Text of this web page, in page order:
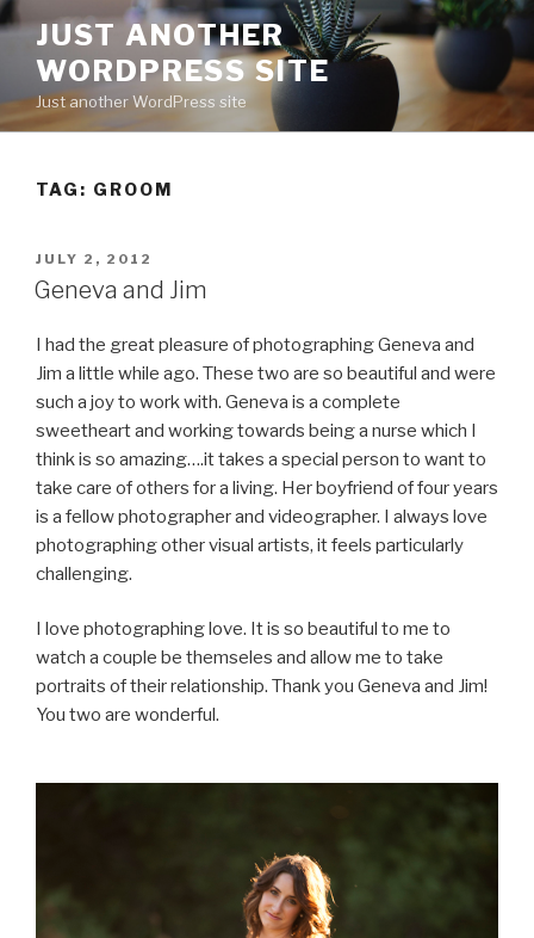
Skip
content
JUST ANOTHER
WORDPRESS SITE
Just another WordPress site
TAG: GROOM
POSTED
ON
JULY 2, 2012
Geneva and Jim
I had the great pleasure of photographing Geneva and
Jim a little while ago. These two are so beautiful and were
such a joy to work with. Geneva is a complete
sweetheart and working towards being a nurse which I
think is so amazing….it takes a special person to want to
take care of others for a living. Her boyfriend of four years
is a fellow photographer and videographer. I always love
photographing other visual artists, it feels particularly
challenging.
I love photographing love. It is so beautiful to me to
watch a couple be themseles and allow me to take
portraits of their relationship. Thank you Geneva and Jim!
You two are wonderful.